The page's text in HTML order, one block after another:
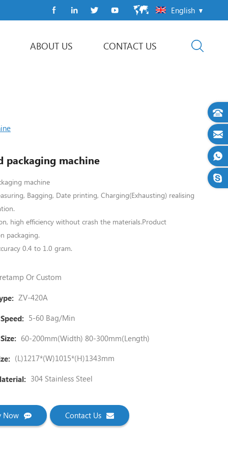
English
ABOUT US CONTACT US
packaging machine
machine
Bagging, Date printing, Charging(Exhausting) realising
high efficiency without crash the materials.Product
packaging.
0.4 to 1.0 gram.
Or Custom
ZV-420A
5-60 Bag/Min
60-200mm(Width) 80-300mm(Length)
(L)1217*(W)1015*(H)1343mm
304 Stainless Steel
Now Contact Us